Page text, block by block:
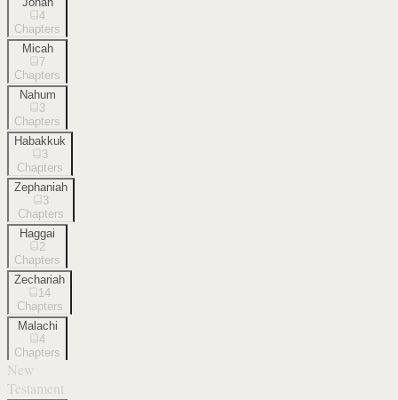
4
Chapters
Micah
7
Chapters
Nahum
3
Chapters
Habakkuk
3
Chapters
Zephaniah
3
Chapters
Haggai
2
Chapters
Zechariah
14
Chapters
Malachi
4
Chapters
New
Testament